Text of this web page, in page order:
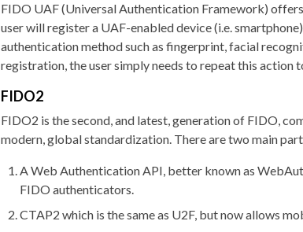
FIDO UAF (Universal Authentication Framework)
user will register a UAF-enabled device (i.e.
authentication method such as fingerprint, facial
registration, the user simply needs to repeat this
FIDO2
FIDO2 is the second, and latest, generation of FIDO,
modern, global standardization. There are two main
A Web Authentication API, better known as
FIDO authenticators.
CTAP2 which is the same as U2F, but now allows